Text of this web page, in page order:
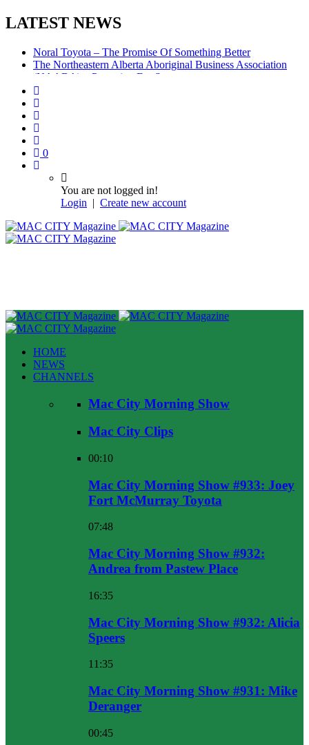
LATEST NEWS
Noral Toyota – The Promise Of Something Better
The Northeastern Alberta Aboriginal Business Association
(NAABA) – Preparing For Success
McMurray Denture Centre: Convenience, Compassion,
Competence
0
You are not logged in!
Login | Create new account
HOME
NEWS
CHANNELS
Mac City Morning Show
Mac City Clips
00:10
Mac City Morning Show #933: Joey
Fort McMurray Toyota
07:48
Mac City Morning Show #932:
Andrea from Pastew Place
16:35
Mac City Morning Show #932: Alicia
Speers
11:35
Mac City Morning Show #931: Mike
Deranger
00:45